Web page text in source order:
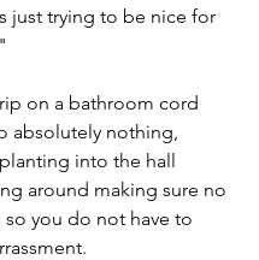
just trying to be nice for
on a bathroom cord
absolutely nothing,
into the hall
around making sure no
so you do not have to